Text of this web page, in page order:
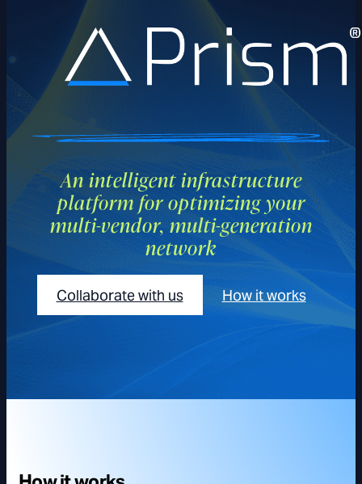
Prism
An intelligent infrastructure
platform for optimizing your
multi-vendor, multi-generation
network
Collaborate with us How it works